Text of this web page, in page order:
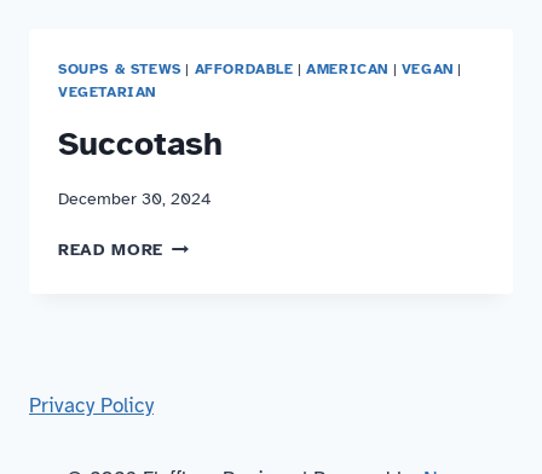
SOUPS & STEWS| AFFORDABLE |AMERICAN | VEGAN |
VEGETARIAN
Succotash
December 30, 2024
READ MORE SUCCOTASH
Privacy Policy